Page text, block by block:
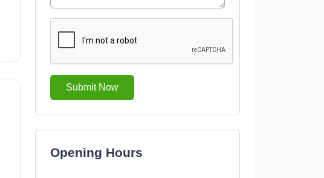
Submit Now
Opening Hours